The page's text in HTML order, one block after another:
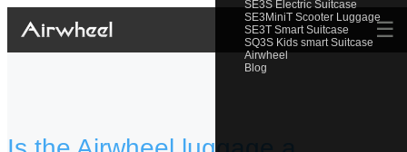
SE3S Electric Suitcase
SE3MiniT Scooter Luggage
SE3T Smart Suitcase
SQ3S Kids smart Suitcase
Airwheel
Blog
☰